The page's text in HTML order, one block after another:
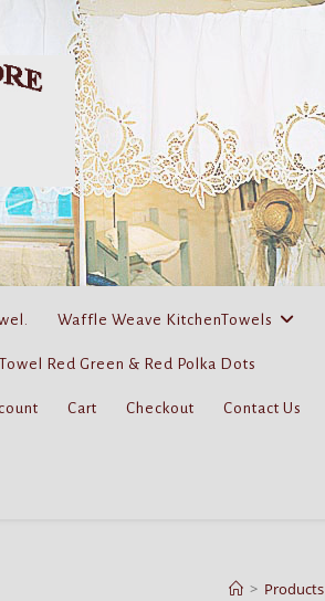
Waffle Weave KitchenTowels
Red Green & Red Polka Dots
Cart Checkout Contact Us
> Products